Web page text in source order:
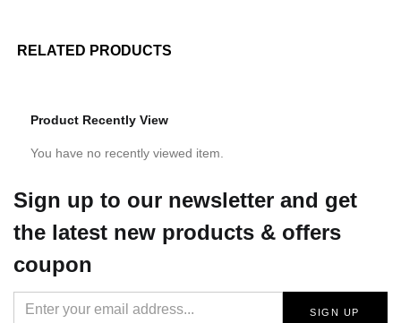
RELATED PRODUCTS
Product Recently View
You have no recently viewed item.
Sign up to our newsletter and get
the latest new products & offers
coupon